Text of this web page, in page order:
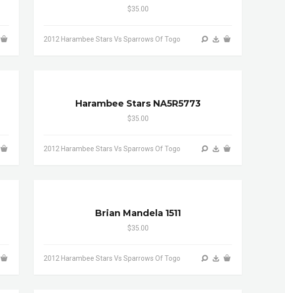
$35.00
2012 Harambee Stars Vs Sparrows Of Togo
Harambee Stars NA5R5773
$35.00
2012 Harambee Stars Vs Sparrows Of Togo
Brian Mandela 1511
$35.00
2012 Harambee Stars Vs Sparrows Of Togo